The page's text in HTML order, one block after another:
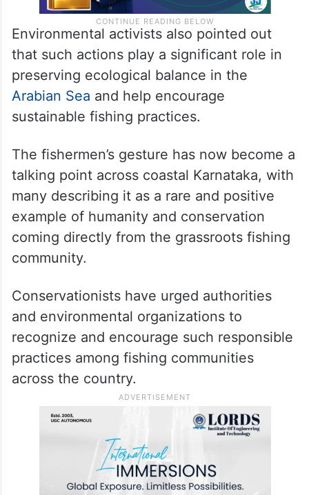
Environmental activists also pointed out
that such actions play a significant role in
preserving ecological balance in the
Arabian Sea and help encourage
sustainable fishing practices.
The fishermen’s gesture has now become a
talking point across coastal Karnataka, with
many describing it as a rare and positive
example of humanity and conservation
coming directly from the grassroots fishing
community.
Conservationists have urged authorities
and environmental organizations to
recognize and encourage such responsible
practices among fishing communities
across the country.